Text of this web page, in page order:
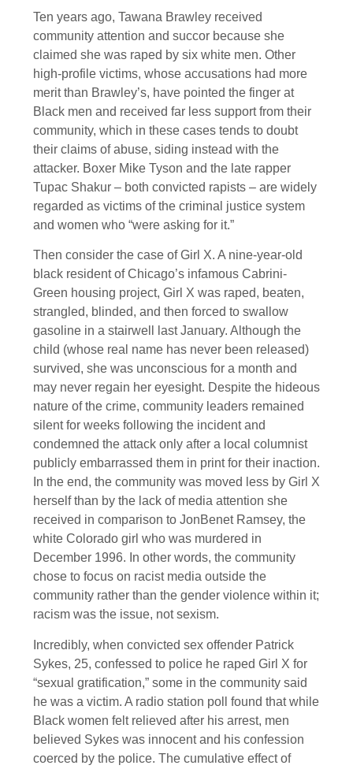
Ten years ago, Tawana Brawley received
community attention and succor because she
claimed she was raped by six white men. Other
high-profile victims, whose accusations had more
merit than Brawley’s, have pointed the finger at
Black men and received far less support from their
community, which in these cases tends to doubt
their claims of abuse, siding instead with the
attacker. Boxer Mike Tyson and the late rapper
Tupac Shakur – both convicted rapists – are widely
regarded as victims of the criminal justice system
and women who “were asking for it.”
Then consider the case of Girl X. A nine-year-old
black resident of Chicago’s infamous Cabrini-
Green housing project, Girl X was raped, beaten,
strangled, blinded, and then forced to swallow
gasoline in a stairwell last January. Although the
child (whose real name has never been released)
survived, she was unconscious for a month and
may never regain her eyesight. Despite the hideous
nature of the crime, community leaders remained
silent for weeks following the incident and
condemned the attack only after a local columnist
publicly embarrassed them in print for their inaction.
In the end, the community was moved less by Girl X
herself than by the lack of media attention she
received in comparison to JonBenet Ramsey, the
white Colorado girl who was murdered in
December 1996. In other words, the community
chose to focus on racist media outside the
community rather than the gender violence within it;
racism was the issue, not sexism.
Incredibly, when convicted sex offender Patrick
Sykes, 25, confessed to police he raped Girl X for
“sexual gratification,” some in the community said
he was a victim. A radio station poll found that while
Black women felt relieved after his arrest, men
believed Sykes was innocent and his confession
coerced by the police. The cumulative effect of